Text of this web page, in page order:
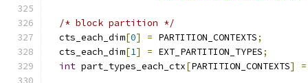
/* block partition */
  cts_each_dim
[0] = PARTITION_CONTEXTS;
  cts_each_dim
[1] = EXT_PARTITION_TYPES;
int part_types_each_ctx[PARTITION_CONTEXTS] =